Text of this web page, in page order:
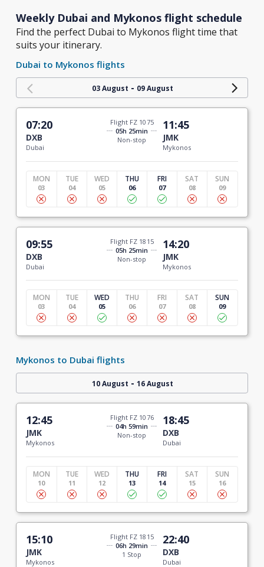
Weekly Dubai and Mykonos flight schedule
Find the perfect Dubai to Mykonos flight time that
suits your itinerary.
Dubai to Mykonos flights
03 August - 09 August
07:20
DXB
Dubai
Flight FZ 1075
05h 25min
Non-stop
11:45
JMK
Mykonos
MON
03
TUE
04
WED
05
THU
06
FRI
07
SAT
08
SUN
09
09:55
DXB
Dubai
Flight FZ 1815
05h 25min
Non-stop
14:20
JMK
Mykonos
MON
03
TUE
04
WED
05
THU
06
FRI
07
SAT
08
SUN
09
Mykonos to Dubai flights
10 August - 16 August
12:45
JMK
Mykonos
Flight FZ 1076
04h 59min
Non-stop
18:45
DXB
Dubai
MON
10
TUE
11
WED
12
THU
13
FRI
14
SAT
15
SUN
16
15:10
JMK
Mykonos
Flight FZ 1815
06h 29min
1 Stop
22:40
DXB
Dubai